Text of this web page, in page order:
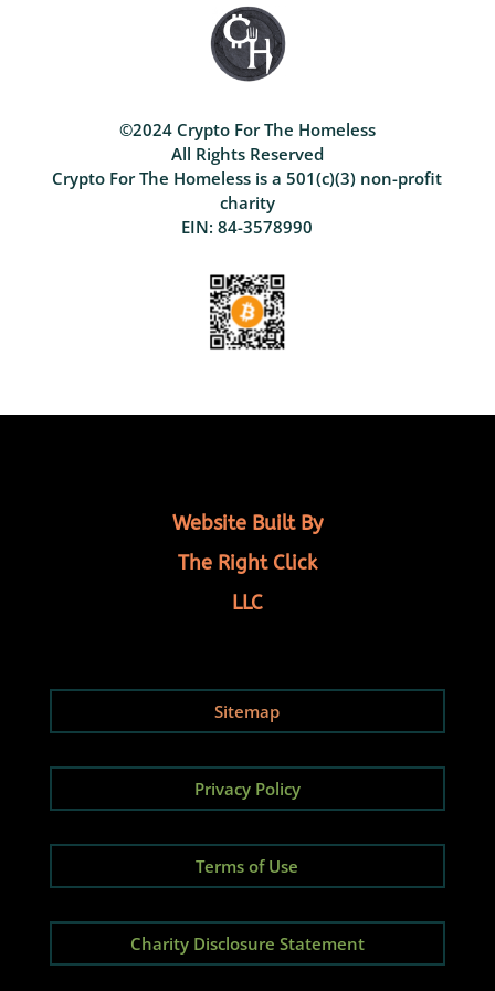
©2024 Crypto For The Homeless
All Rights Reserved
Crypto For The Homeless is a 501(c)(3) non-profit
charity
EIN: 84-3578990
Website Built By
The Right Click
LLC
Sitemap
Privacy Policy
Terms of Use
Charity Disclosure Statement